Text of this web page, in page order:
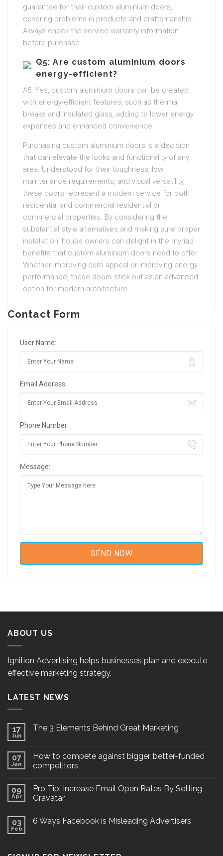
guarantee for their custom aluminium doors,
covering problems in products and craftsmanship.
Always check the service warranty information
before purchase.
Q5: Are custom aluminium doors
energy-efficient?
A5: Yes, custom aluminium doors can be created
with energy-efficient features, such as thermal
breaks and insulated glass, adding to lower energy
expenses and enhanced convenience.
Purchasing custom aluminium doors is a decision
that can elevate the looks and functionality of any
area. Understood for their toughness, low
maintenance requirements, and visual versatility,
these doors represent a modern service for both
residential and commercial residential or
commercial properties. By considering the
substantial style alternatives and making sure proper
installation, house owners can delight in the myriad
benefits that custom aluminium doors need to offer.
Whether improving curb appeal or improving energy
performance, these doors stick out as an advanced
option for modern architecture.
Contact Form
User Name:
Email Address:
Phone Number:
Message:
ABOUT US
Ignition Advertising helps businesses plan and execute
effective marketing strategy.
LATEST NEWS
17
Jun
The 3 Elements Behind Great Marketing
07
Jan
How to compete against bigger, better-funded
competitors
09
Apr
Pro Tip: Increase Email Open Rates By Setting
Gravatar
03
Feb
6 Ways Facebook is Misleading Advertisers